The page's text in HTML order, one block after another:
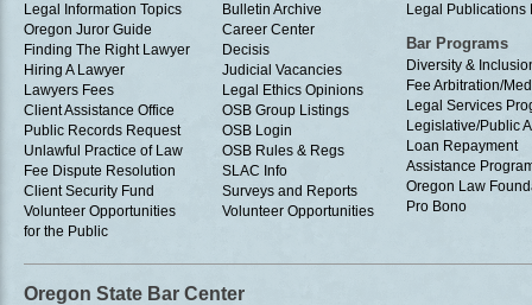
Legal Information Topics
Oregon Juror Guide
Finding The Right Lawyer
Hiring A Lawyer
Lawyers Fees
Client Assistance Office
Public Records Request
Unlawful Practice of Law
Fee Dispute Resolution
Client Security Fund
Volunteer Opportunities
for the Public
Bulletin Archive
Career Center
Decisis
Judicial Vacancies
Legal Ethics Opinions
OSB Group Listings
OSB Login
OSB Rules & Regs
SLAC Info
Surveys and Reports
Volunteer Opportunities
Legal Publications
Bar Programs
Diversity &
Fee Arbitration/
Legal Services
Legislative/Public
Loan Repayment
Assistance
Oregon Law
Pro Bono
Oregon State Bar Center